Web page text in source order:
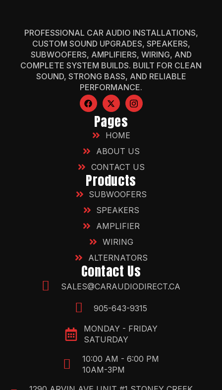
PROFESSIONAL CAR AUDIO INSTALLATIONS,
CUSTOM SOUND UPGRADES, SPEAKERS,
SUBWOOFERS, AMPLIFIERS, WIRING, AND
COMPLETE SYSTEM BUILDS. BUILT FOR CLEAN
SOUND, STRONG BASS, AND RELIABLE
PERFORMANCE.
Pages
HOME
ABOUT US
CONTACT US
Products
SUBWOOFERS
SPEAKERS
AMPLIFIER
WIRING
ALTERNATORS
Contact Us
SALES@CARAUDIODIRECT.CA
905-643-9315
MONDAY - FRIDAY
SATURDAY
10:00 AM - 6:00 PM
10AM-3PM